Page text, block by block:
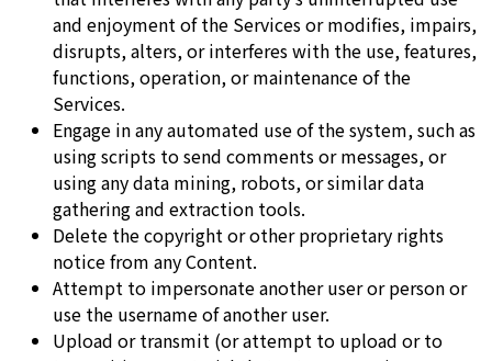
and enjoyment of the Services or modifies, impairs,
disrupts, alters, or interferes with the use, features,
functions, operation, or maintenance of the
Services.
Engage in any automated use of the system, such as
using scripts to send comments or messages, or
using any data mining, robots, or similar data
gathering and extraction tools.
Delete the copyright or other proprietary rights
notice from any Content.
Attempt to impersonate another user or person or
use the username of another user.
Upload or transmit (or attempt to upload or to